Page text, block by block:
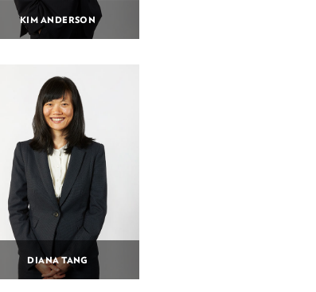
KIM ANDERSON
DIANA TANG